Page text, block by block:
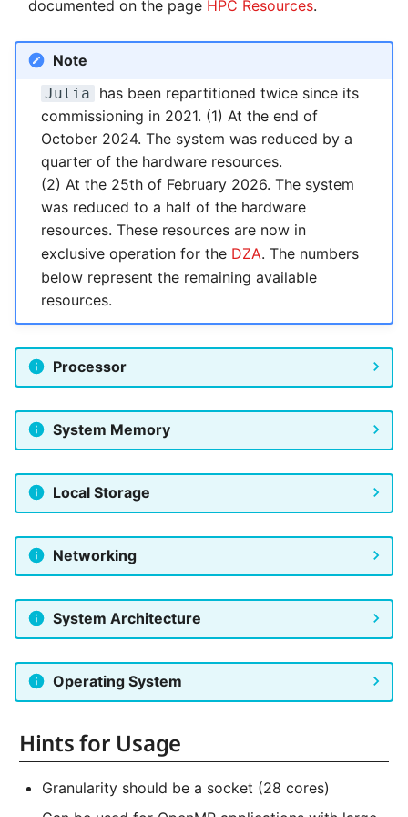
e
Kernel
Security Restrictions
Systems and Object
Nanoscale Simulations
FEM Software
Visualization
Data Analytics
Machine Learning
Distributed Training
Virtual Desktops
with Score-P
Study Course of Events
with Vampir
Compare System
Performance with
Tasks
Migration towards Phase 2
Migration towards Barnard
Platform LSF
Jupyter Installation
Profile Jobs with Slurm
Switched-Off Systems
System Atlas
System Phobos
System Power9
System Titan
System Triton
System Venus
KNL Nodes
Developer Kit
SCS5 Migration Hints
UNICORE Rest API
VampirTrace
Windows Batchjobs
documented on the page HPC Resources.
Note
Julia
has been repartitioned twice since its
commissioning in 2021. (1) At the end of
October 2024. The system was reduced by a
quarter of the hardware resources.
(2) At the 25th of February 2026. The system
was reduced to a half of the hardware
resources. These resources are now in
exclusive operation for the DZA. The numbers
below represent the remaining available
resources.
Processor
System Memory
Local Storage
Networking
System Architecture
Operating System
Hints for Usage
Granularity should be a socket (28 cores)